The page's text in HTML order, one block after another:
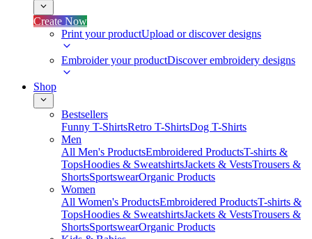
Create Now
Print your productUpload or discover designs
Embroider your productDiscover embroidery designs
Shop
Bestsellers
Funny T-ShirtsRetro T-ShirtsDog T-Shirts
Men
All Men's ProductsEmbroidered ProductsT-shirts &
TopsHoodies & SweatshirtsJackets & VestsTrousers &
ShortsSportswearOrganic Products
Women
All Women's ProductsEmbroidered ProductsT-shirts &
TopsHoodies & SweatshirtsJackets & VestsTrousers &
ShortsSportswearOrganic Products